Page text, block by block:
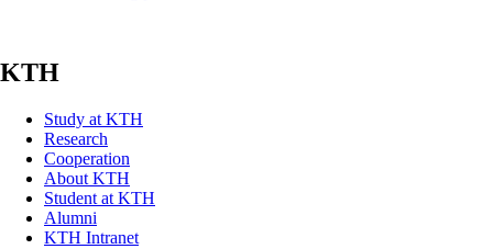
KTH
Study at KTH
Research
Cooperation
About KTH
Student at KTH
Alumni
KTH Intranet